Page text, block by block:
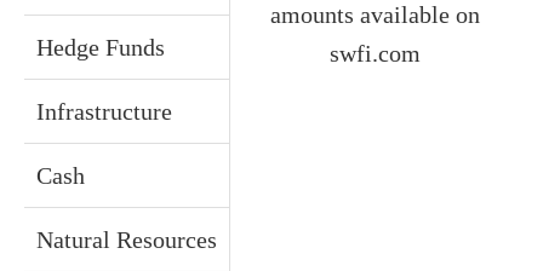
amounts available on
swfi.com
Hedge Funds
Infrastructure
Cash
Natural Resources